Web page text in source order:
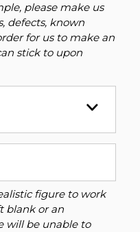
please make us
defects, known
for us to make an
stick to upon
figure to work
blank or an
will be unable to